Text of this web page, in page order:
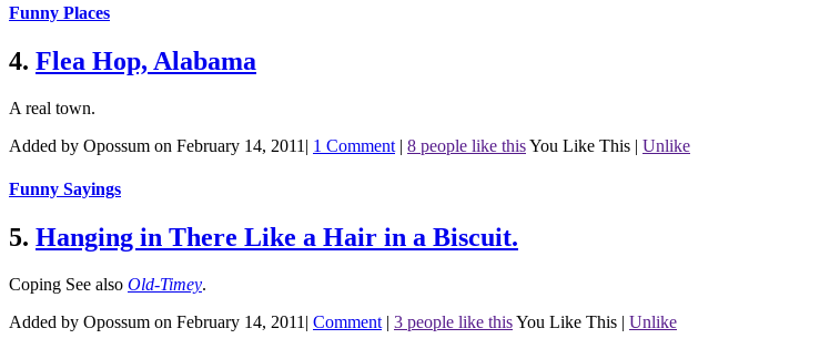
Funny Places
4. Flea Hop, Alabama
A real town.
Added by Opossum on February 14, 2011 | 1 Comment | 8 people like thisYou Like This | Unlike
Funny Sayings
5. Hanging in There Like a Hair in a Biscuit.
Coping See also Old-Timey.
Added by Opossum on February 14, 2011 | Comment | 3 people like thisYou Like This | Unlike